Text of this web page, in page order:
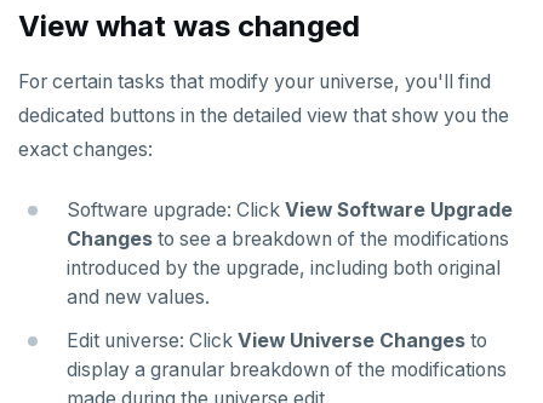
View what was changed
For certain tasks that modify your universe, you'll find
dedicated buttons in the detailed view that show you the
exact changes:
Software upgrade: Click View Software Upgrade
Changes to see a breakdown of the modifications
introduced by the upgrade, including both original
and new values.
Edit universe: Click View Universe Changes to
display a granular breakdown of the modifications